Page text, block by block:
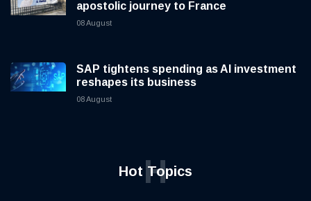
apostolic journey to France
08 August
SAP tightens spending as AI investment
reshapes its business
08 August
Hot Topics
H